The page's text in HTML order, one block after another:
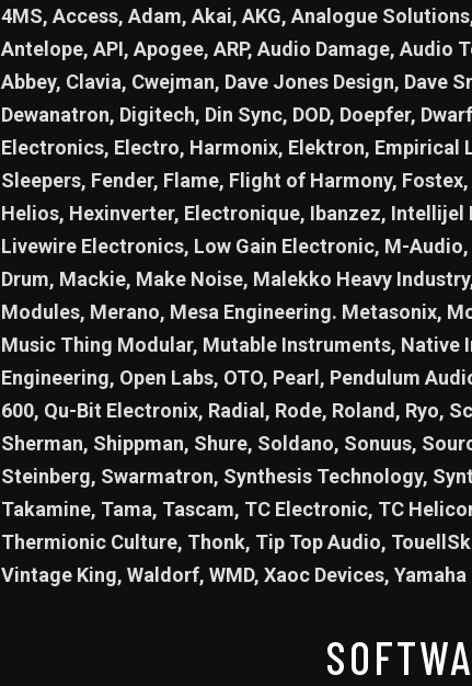
4MS, Access, Adam, Akai, AKG, Analogue
Antelope, API, Apogee, ARP, Audio Damage, Audio
Abbey, Clavia, Cwejman, Dave Jones Design, Dave
Dewanatron, Digitech, Din Sync, DOD, Doepfer,
Electronics, Electro, Harmonix, Elektron, Empirical
Sleepers, Fender, Flame, Flight of Harmony,
Helios, Hexinverter, Electronique, Ibanzez, Intellijel
Livewire Electronics, Low Gain Electronic, M-
Drum, Mackie, Make Noise, Malekko Heavy
Modules, Merano, Mesa Engineering. Metasonix,
Music Thing Modular, Mutable Instruments, Native
Engineering, Open Labs, OTO, Pearl, Pendulum
600, Qu-Bit Electronix, Radial, Rode, Roland, Ryo,
Sherman, Shippman, Shure, Soldano, Sonuus,
Steinberg, Swarmatron, Synthesis Technology,
Takamine, Tama, Tascam, TC Electronic, TC
Thermionic Culture, Thonk, Tip Top Audio,
Vintage King, Waldorf, WMD, Xaoc Devices, Yamaha